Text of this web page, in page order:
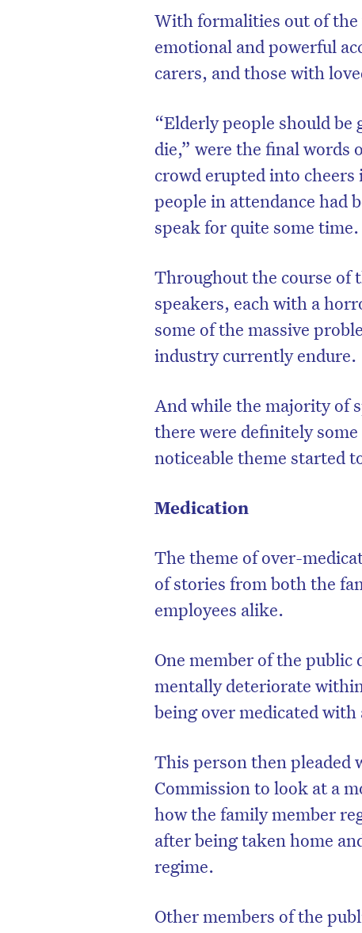
With formalities out of the
emotional and powerful
carers, and those with
“Elderly people should
die,” were the final words
crowd erupted into
people in attendance had
speak for quite some time.
Throughout the course of
speakers, each with a
some of the massive
industry currently endure.
And while the majority of
there were definitely
noticeable theme started
Medication
The theme of over-
of stories from both the
employees alike.
One member of the public
mentally deteriorate
being over medicated with
This person then pleaded
Commission to look at a
how the family member
after being taken home
regime.
Other members of the